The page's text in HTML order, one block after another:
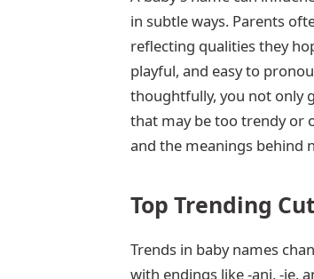
in subtle ways. Parents
reflecting qualities they
playful, and easy to
thoughtfully, you not only
that may be too trendy or
and the meanings behind
Top Trending
Trends in baby names
with endings like -ani, -ie,